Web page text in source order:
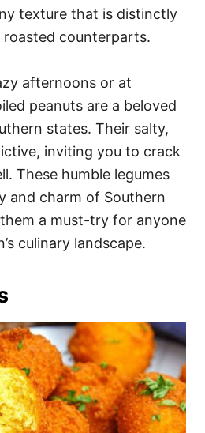
texture that is distinctly
counterparts.
afternoons or at
peanuts are a beloved
states. Their salty,
inviting you to crack
These humble legumes
and charm of Southern
a must-try for anyone
culinary landscape.